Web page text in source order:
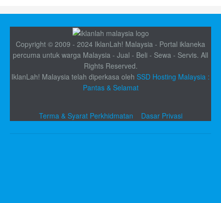
Copyright © 2009 - 2024 IklanLah! Malaysia - Portal iklaneka
percuma untuk warga Malaysia - Jual - Beli - Sewa - Servis. All
Rights Reserved.
IklanLah! Malaysia telah diperkasa oleh SSD Hosting Malaysia :
Pantas & Selamat
Terma & Syarat Perkhidmatan Dasar Privasi